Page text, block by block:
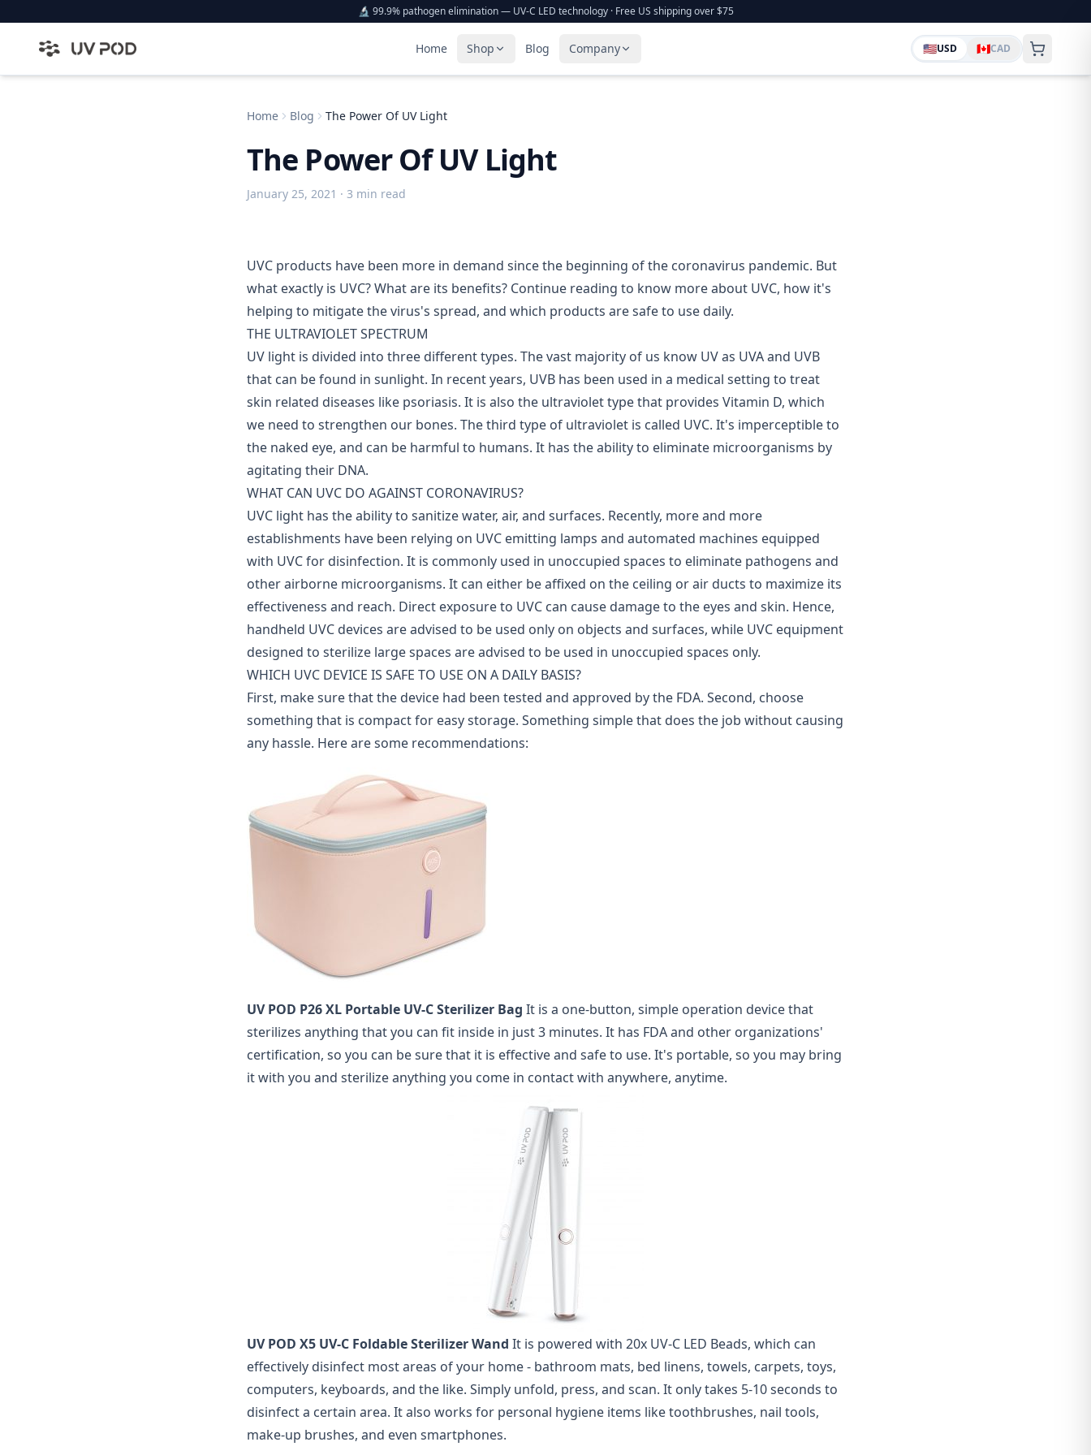
🔬 99.9% pathogen elimination — UV-C LED technology · Free US shipping over $75
Home Shop Blog Company 🇺🇸USD 🇨🇦CAD
Home Blog The Power Of UV Light
The Power Of UV Light
January 25, 2021 · 3 min read
UVC products have been more in demand since the beginning of the coronavirus pandemic. But
what exactly is UVC? What are its benefits? Continue reading to know more about UVC, how it's
helping to mitigate the virus's spread, and which products are safe to use daily.
THE ULTRAVIOLET SPECTRUM
UV light is divided into three different types. The vast majority of us know UV as UVA and UVB
that can be found in sunlight. In recent years, UVB has been used in a medical setting to treat
skin related diseases like psoriasis. It is also the ultraviolet type that provides Vitamin D, which
we need to strengthen our bones. The third type of ultraviolet is called UVC. It's imperceptible to
the naked eye, and can be harmful to humans. It has the ability to eliminate microorganisms by
agitating their DNA.
WHAT CAN UVC DO AGAINST CORONAVIRUS?
UVC light has the ability to sanitize water, air, and surfaces. Recently, more and more
establishments have been relying on UVC emitting lamps and automated machines equipped
with UVC for disinfection. It is commonly used in unoccupied spaces to eliminate pathogens and
other airborne microorganisms. It can either be affixed on the ceiling or air ducts to maximize its
effectiveness and reach. Direct exposure to UVC can cause damage to the eyes and skin. Hence,
handheld UVC devices are advised to be used only on objects and surfaces, while UVC equipment
designed to sterilize large spaces are advised to be used in unoccupied spaces only.
WHICH UVC DEVICE IS SAFE TO USE ON A DAILY BASIS?
First, make sure that the device had been tested and approved by the FDA. Second, choose
something that is compact for easy storage. Something simple that does the job without causing
any hassle. Here are some recommendations:
UV POD P26 XL Portable UV-C Sterilizer Bag It is a one-button, simple operation device that
sterilizes anything that you can fit inside in just 3 minutes. It has FDA and other organizations'
certification, so you can be sure that it is effective and safe to use. It's portable, so you may bring
it with you and sterilize anything you come in contact with anywhere, anytime.
UV POD X5 UV-C Foldable Sterilizer Wand It is powered with 20x UV-C LED Beads, which can
effectively disinfect most areas of your home - bathroom mats, bed linens, towels, carpets, toys,
computers, keyboards, and the like. Simply unfold, press, and scan. It only takes 5-10 seconds to
disinfect a certain area. It also works for personal hygiene items like toothbrushes, nail tools,
make-up brushes, and even smartphones.